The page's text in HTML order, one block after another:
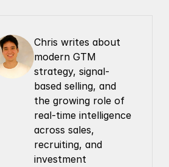
Chris writes about
modern GTM
strategy, signal-
based selling, and
the growing role of
real-time intelligence
across sales,
recruiting, and
investment